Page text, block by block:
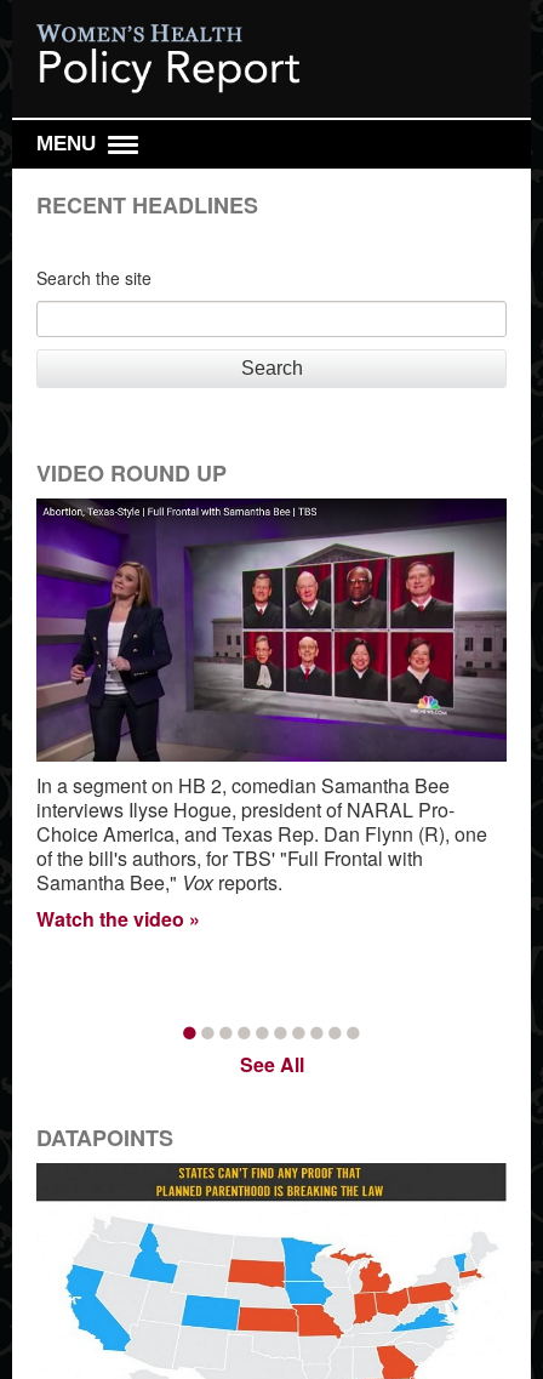
MENU
RESEARCH REVIEW
RECENT HEADLINES
Search the site
Search
VIDEO ROUND UP
In a segment on HB 2, comedian Samantha Bee
interviews Ilyse Hogue, president of NARAL Pro-
Choice America, and Texas Rep. Dan Flynn (R), one
of the bill's authors, for TBS' "Full Frontal with
Samantha Bee," Voxreports.
Watch the video
••••••••••
See All
DATAPOINTS